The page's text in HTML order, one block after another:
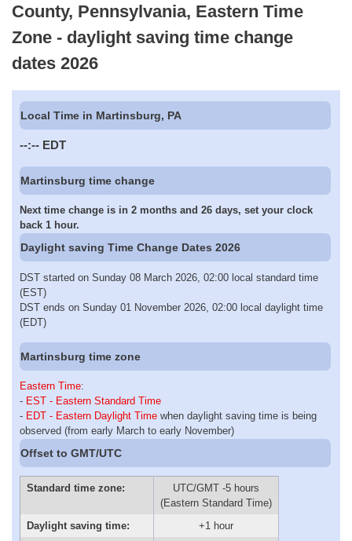
County, Pennsylvania, Eastern Time
Zone - daylight saving time change
dates 2026
Local Time in Martinsburg, PA
--:-- EDT
Martinsburg time change
Next time change is in 2 months and 26 days, set your clock
back 1 hour.
Daylight saving Time Change Dates 2026
DST started on Sunday 08 March 2026, 02:00 local standard time
(EST)
DST ends on Sunday 01 November 2026, 02:00 local daylight time
(EDT)
Martinsburg time zone
Eastern Time:
- EST - Eastern Standard Time
- EDT - Eastern Daylight Time when daylight saving time is being
observed (from early March to early November)
Offset to GMT/UTC
Standard time zone:
UTC/GMT -5 hours
(Eastern Standard Time)
Daylight saving time:
+1 hour